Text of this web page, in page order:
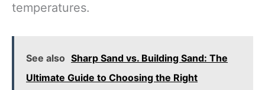
temperatures.
See also Sharp Sand vs. Building Sand: The
Ultimate Guide to Choosing the Right